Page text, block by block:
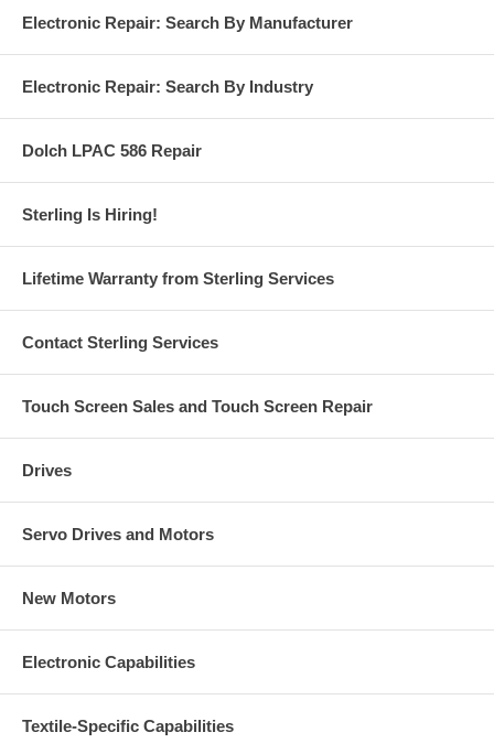
Electronic Repair: Search By Manufacturer
Electronic Repair: Search By Industry
Dolch LPAC 586 Repair
Sterling Is Hiring!
Lifetime Warranty from Sterling Services
Contact Sterling Services
Touch Screen Sales and Touch Screen Repair
Drives
Servo Drives and Motors
New Motors
Electronic Capabilities
Textile-Specific Capabilities